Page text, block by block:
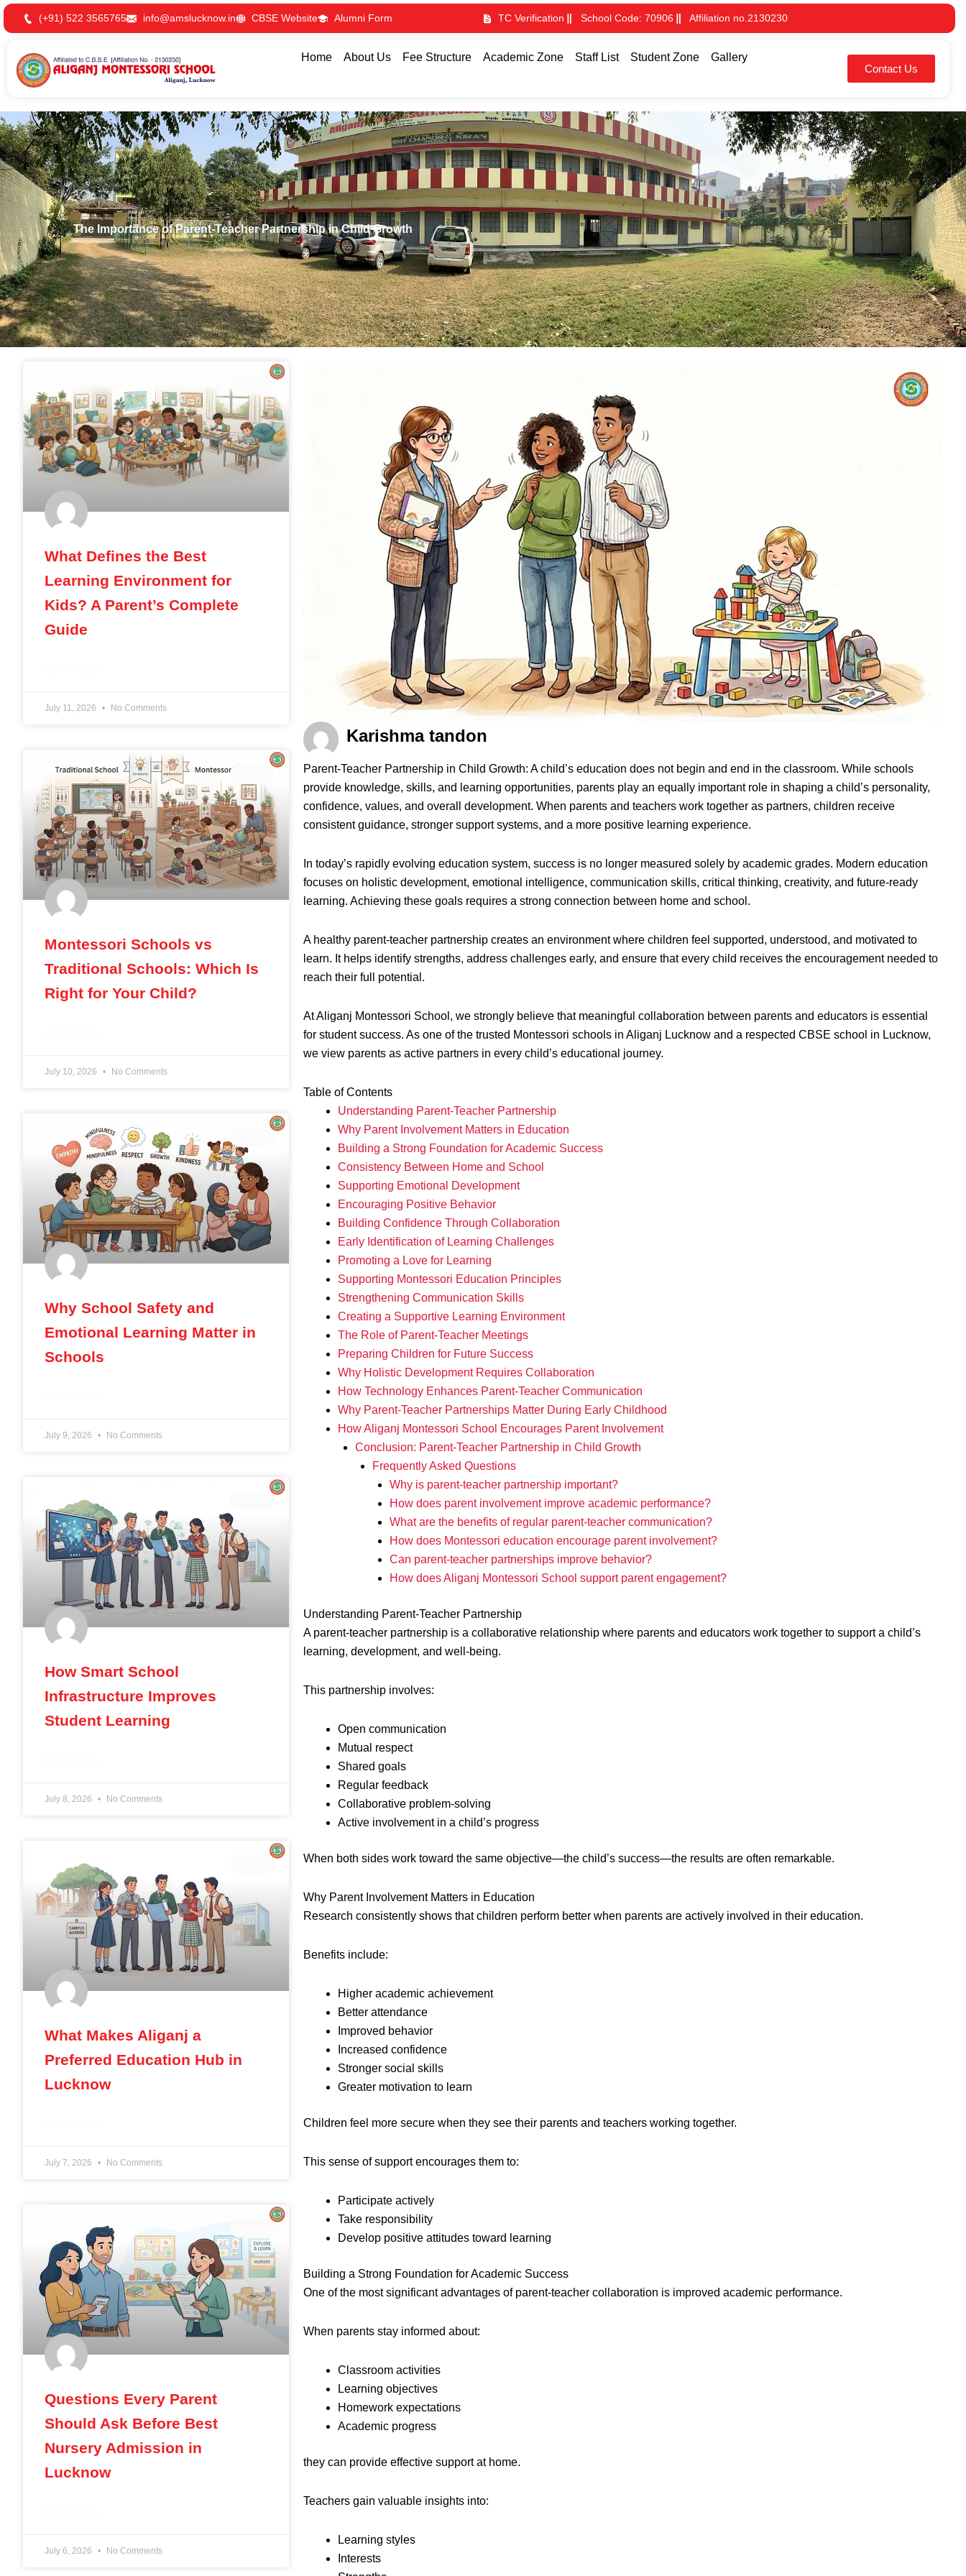
Skip
to
(+91) 522 3565765 info@amslucknow.in CBSE Website Alumni Form TC Verification School Code: 70906 Affiliation no.2130230
Home About Us Fee Structure Academic Zone Staff List Student Zone
Gallery
Contact Us
The Importance of Parent-Teacher Partnership in Child Growth
What Defines the Best
Learning Environment for
Kids? A Parent’s Complete
Guide
July 11, 2026 No Comments
Montessori Schools vs
Traditional Schools: Which Is
Right for Your Child?
July 10, 2026 No Comments
Why School Safety and
Emotional Learning Matter in
Schools
July 9, 2026 No Comments
How Smart School
Infrastructure Improves
Student Learning
July 8, 2026 No Comments
What Makes Aliganj a
Preferred Education Hub in
Lucknow
July 7, 2026 No Comments
Questions Every Parent
Should Ask Before Best
Nursery Admission in
Lucknow
July 6, 2026 No Comments
Karishma tandon
Parent-Teacher Partnership in Child Growth: A child’s education does not begin and end in the classroom. While schools
provide knowledge, skills, and learning opportunities, parents play an equally important role in shaping a child’s personality,
confidence, values, and overall development. When parents and teachers work together as partners, children receive
consistent guidance, stronger support systems, and a more positive learning experience.
In today’s rapidly evolving education system, success is no longer measured solely by academic grades. Modern education
focuses on holistic development, emotional intelligence, communication skills, critical thinking, creativity, and future-ready
learning. Achieving these goals requires a strong connection between home and school.
A healthy parent-teacher partnership creates an environment where children feel supported, understood, and motivated to
learn. It helps identify strengths, address challenges early, and ensure that every child receives the encouragement needed to
reach their full potential.
At Aliganj Montessori School, we strongly believe that meaningful collaboration between parents and educators is essential
for student success. As one of the trusted Montessori schools in Aliganj Lucknow and a respected CBSE school in Lucknow,
we view parents as active partners in every child’s educational journey.
Table of Contents
Understanding Parent-Teacher Partnership
Why Parent Involvement Matters in Education
Building a Strong Foundation for Academic Success
Consistency Between Home and School
Supporting Emotional Development
Encouraging Positive Behavior
Building Confidence Through Collaboration
Early Identification of Learning Challenges
Promoting a Love for Learning
Supporting Montessori Education Principles
Strengthening Communication Skills
Creating a Supportive Learning Environment
The Role of Parent-Teacher Meetings
Preparing Children for Future Success
Why Holistic Development Requires Collaboration
How Technology Enhances Parent-Teacher Communication
Why Parent-Teacher Partnerships Matter During Early Childhood
How Aliganj Montessori School Encourages Parent Involvement
Conclusion: Parent-Teacher Partnership in Child Growth
Frequently Asked Questions
Why is parent-teacher partnership important?
How does parent involvement improve academic performance?
What are the benefits of regular parent-teacher communication?
How does Montessori education encourage parent involvement?
Can parent-teacher partnerships improve behavior?
How does Aliganj Montessori School support parent engagement?
Understanding Parent-Teacher Partnership
A parent-teacher partnership is a collaborative relationship where parents and educators work together to support a child’s
learning, development, and well-being.
This partnership involves:
Open communication
Mutual respect
Shared goals
Regular feedback
Collaborative problem-solving
Active involvement in a child’s progress
When both sides work toward the same objective—the child’s success—the results are often remarkable.
Why Parent Involvement Matters in Education
Research consistently shows that children perform better when parents are actively involved in their education.
Benefits include:
Higher academic achievement
Better attendance
Improved behavior
Increased confidence
Stronger social skills
Greater motivation to learn
Children feel more secure when they see their parents and teachers working together.
This sense of support encourages them to:
Participate actively
Take responsibility
Develop positive attitudes toward learning
Building a Strong Foundation for Academic Success
One of the most significant advantages of parent-teacher collaboration is improved academic performance.
When parents stay informed about:
Classroom activities
Learning objectives
Homework expectations
Academic progress
they can provide effective support at home.
Teachers gain valuable insights into:
Learning styles
Interests